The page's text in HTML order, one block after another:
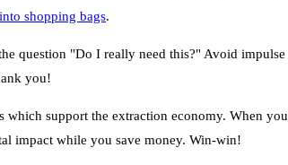
shopping bags.
question "Do I really need this?" Avoid
you!
support the extraction economy. When
impact while you save money. Win-win!